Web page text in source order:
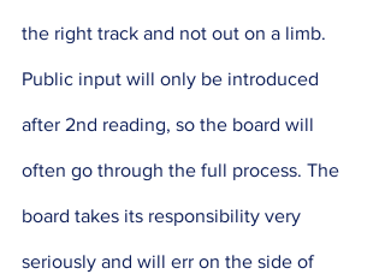
the right track and not out on a limb.
Public input will only be introduced
after 2nd reading, so the board will
often go through the full process. The
board takes its responsibility very
seriously and will err on the side of